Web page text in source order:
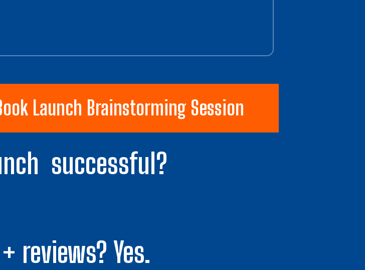
Launch Brainstorming Session
successful?
reviews? Yes.